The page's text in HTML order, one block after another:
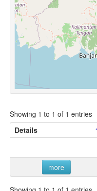
Showing 1 to 1 of 1 entries
Details
more